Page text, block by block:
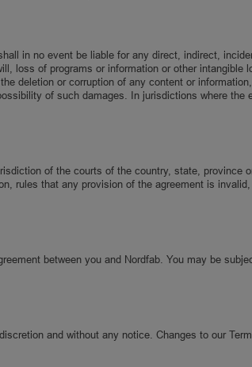
in no event be liable for any direct, indirect,
loss of programs or information or other
deletion or corruption of any content or
of such damages. In jurisdictions where
of the courts of the country, state,
rules that any provision of the agreement is
between you and Nordfab. You may be
and without any notice. Changes to our